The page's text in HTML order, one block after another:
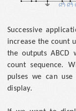
Successive
increase the count
the outputs
count sequence.
pulses we can
display.